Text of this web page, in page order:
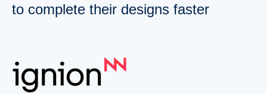
to complete their designs faster